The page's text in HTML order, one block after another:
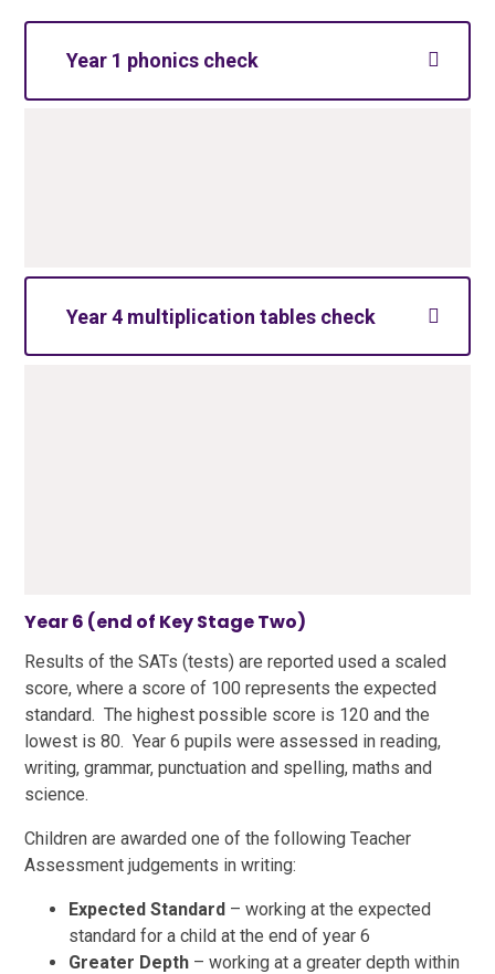
Year 1 phonics check
Year 4 multiplication tables check
Year 6 (end of Key Stage Two)
Results of the SATs (tests) are reported used a scaled
score, where a score of 100 represents the expected
standard. The highest possible score is 120 and the
lowest is 80. Year 6 pupils were assessed in reading,
writing, grammar, punctuation and spelling, maths and
science.
Children are awarded one of the following Teacher
Assessment judgements in writing:
Expected Standard – working at the expected
standard for a child at the end of year 6
Greater Depth – working at a greater depth within